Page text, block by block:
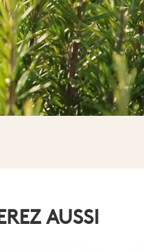
AUSSI